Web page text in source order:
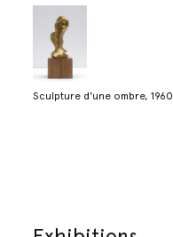
Sculpture d'une ombre, 1960